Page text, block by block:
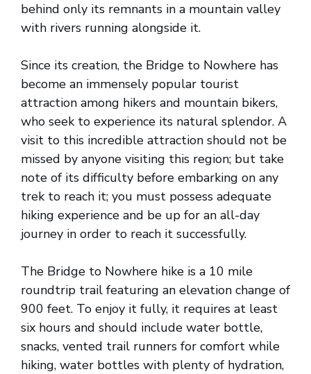
behind only its remnants in a mountain valley
with rivers running alongside it.
Since its creation, the Bridge to Nowhere has
become an immensely popular tourist
attraction among hikers and mountain bikers,
who seek to experience its natural splendor. A
visit to this incredible attraction should not be
missed by anyone visiting this region; but take
note of its difficulty before embarking on any
trek to reach it; you must possess adequate
hiking experience and be up for an all-day
journey in order to reach it successfully.
The Bridge to Nowhere hike is a 10 mile
roundtrip trail featuring an elevation change of
900 feet. To enjoy it fully, it requires at least
six hours and should include water bottle,
snacks, vented trail runners for comfort while
hiking, water bottles with plenty of hydration,